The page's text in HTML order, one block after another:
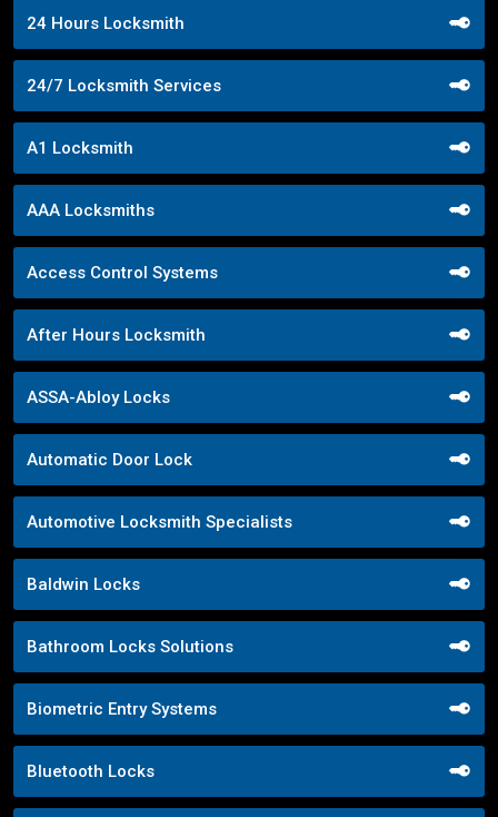
24 Hours Locksmith
24/7 Locksmith Services
A1 Locksmith
AAA Locksmiths
Access Control Systems
After Hours Locksmith
ASSA-Abloy Locks
Automatic Door Lock
Automotive Locksmith Specialists
Baldwin Locks
Bathroom Locks Solutions
Biometric Entry Systems
Bluetooth Locks